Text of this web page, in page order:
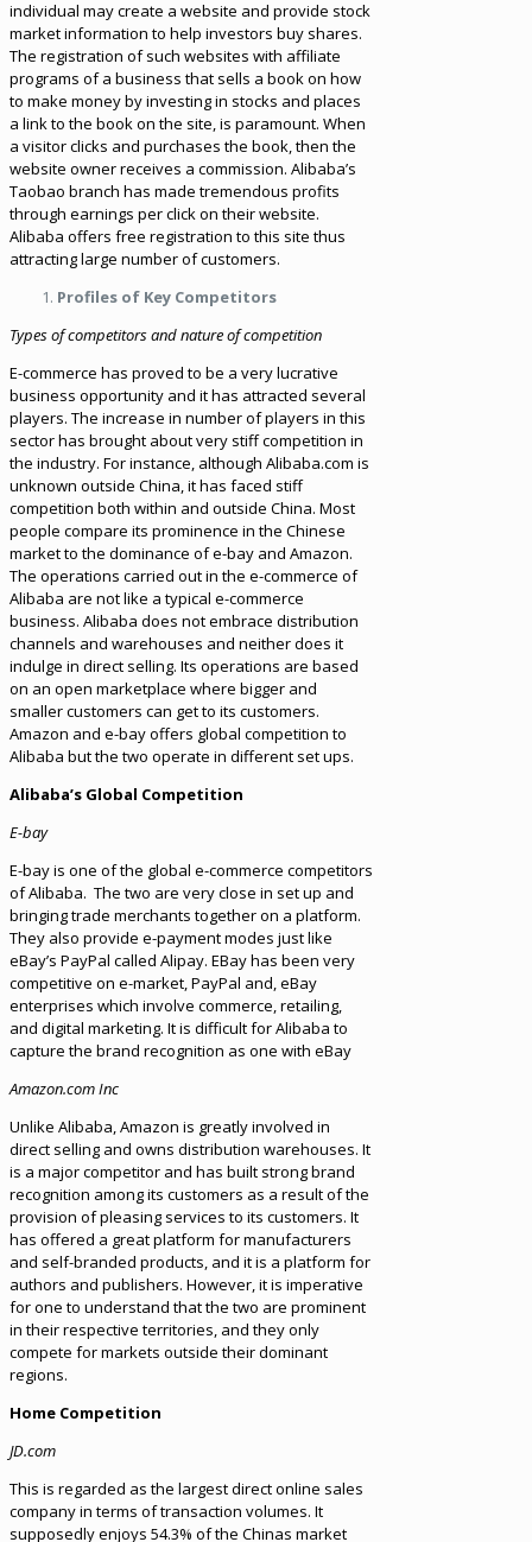
individual may create a website and provide stock
market information to help investors buy shares.
The registration of such websites with affiliate
programs of a business that sells a book on how
to make money by investing in stocks and places
a link to the book on the site, is paramount. When
a visitor clicks and purchases the book, then the
website owner receives a commission. Alibaba’s
Taobao branch has made tremendous profits
through earnings per click on their website.
Alibaba offers free registration to this site thus
attracting large number of customers.
Profiles of Key Competitors
Types of competitors and nature of competition
E-commerce has proved to be a very lucrative
business opportunity and it has attracted several
players. The increase in number of players in this
sector has brought about very stiff competition in
the industry. For instance, although Alibaba.com is
unknown outside China, it has faced stiff
competition both within and outside China. Most
people compare its prominence in the Chinese
market to the dominance of e-bay and Amazon.
The operations carried out in the e-commerce of
Alibaba are not like a typical e-commerce
business. Alibaba does not embrace distribution
channels and warehouses and neither does it
indulge in direct selling. Its operations are based
on an open marketplace where bigger and
smaller customers can get to its customers.
Amazon and e-bay offers global competition to
Alibaba but the two operate in different set ups.
Alibaba’s Global Competition
E-bay
E-bay is one of the global e-commerce competitors
of Alibaba. The two are very close in set up and
bringing trade merchants together on a platform.
They also provide e-payment modes just like
eBay’s PayPal called Alipay. EBay has been very
competitive on e-market, PayPal and, eBay
enterprises which involve commerce, retailing,
and digital marketing. It is difficult for Alibaba to
capture the brand recognition as one with eBay
Amazon.com Inc
Unlike Alibaba, Amazon is greatly involved in
direct selling and owns distribution warehouses. It
is a major competitor and has built strong brand
recognition among its customers as a result of the
provision of pleasing services to its customers. It
has offered a great platform for manufacturers
and self-branded products, and it is a platform for
authors and publishers. However, it is imperative
for one to understand that the two are prominent
in their respective territories, and they only
compete for markets outside their dominant
regions.
Home Competition
JD.com
This is regarded as the largest direct online sales
company in terms of transaction volumes. It
supposedly enjoys 54.3% of the Chinas market